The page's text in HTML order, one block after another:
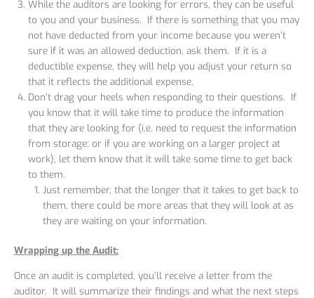
While the auditors are looking for errors, they can be useful
to you and your business. If there is something that you may
not have deducted from your income because you weren’t
sure if it was an allowed deduction, ask them. If it is a
deductible expense, they will help you adjust your return so
that it reflects the additional expense.
Don’t drag your heels when responding to their questions. If
you know that it will take time to produce the information
that they are looking for (i.e. need to request the information
from storage; or if you are working on a larger project at
work), let them know that it will take some time to get back
to them.
Just remember, that the longer that it takes to get back to
them, there could be more areas that they will look at as
they are waiting on your information.
Wrapping up the Audit:
Once an audit is completed, you’ll receive a letter from the
auditor. It will summarize their findings and what the next steps